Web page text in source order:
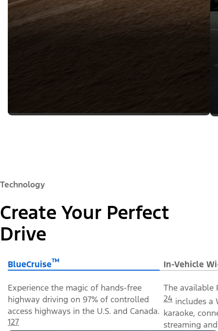
Technology
Create Your Perfect
Drive
BlueCruise™ In-Vehicle
Experience the magic of hands-free
highway driving on 97% of controlled
access highways in the U.S. and Canada.
127
The available
24 includes a
karaoke,
streaming